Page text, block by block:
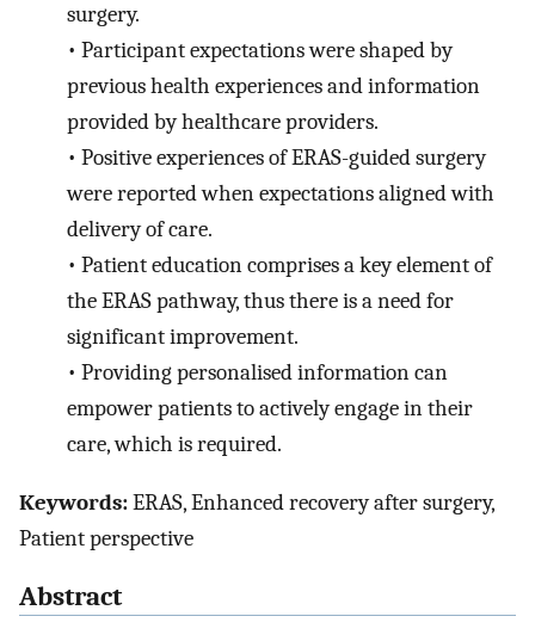
surgery.
• Participant expectations were shaped by
previous health experiences and information
provided by healthcare providers.
• Positive experiences of ERAS-guided surgery
were reported when expectations aligned with
delivery of care.
• Patient education comprises a key element of
the ERAS pathway, thus there is a need for
significant improvement.
• Providing personalised information can
empower patients to actively engage in their
care, which is required.
Keywords:ERAS, Enhanced recovery after surgery,
Patient perspective
Abstract